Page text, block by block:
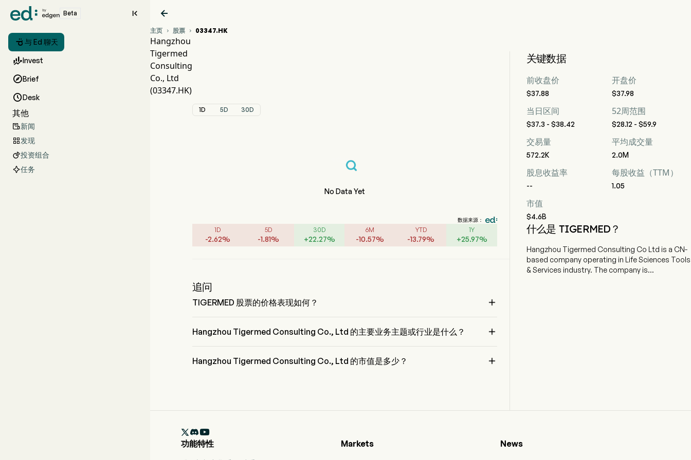
Beta 
 与 Ed 聊天
Invest
Brief
Desk
其他
新闻
发现
投资组合
任务

主页  股票  03347.HK
Hangzhou
Tigermed
Consulting
Co., Ltd
(03347.HK)
1D 5D 30D
No Data Yet
数据来源：
1D
-2.62%
5D
-1.81%
30D
+22.27%
6M
-10.57%
YTD
-13.79%
1Y
+25.97%
追问
TIGERMED 股票的价格表现如何？ 
Hangzhou Tigermed Consulting Co., Ltd 的主要业务主题或行业是什么？ 
业，该板块是 Health Care
Hangzhou Tigermed Consulting Co., Ltd 的市值是多少？ 
关键数据
前收盘价
$37.88
开盘价
$37.98
当日区间
$37.3 - $38.42
52周范围
$28.12 - $59.9
交易量
572.2K
平均成交量
2.0M
股息收益率
--
每股收益（TTM）
1.05
市值
$4.6B
什么是 TIGERMED？
Hangzhou Tigermed Consulting Co Ltd is a CN-
based company operating in Life Sciences Tools
& Services industry. The company is

功能特性
Markets News